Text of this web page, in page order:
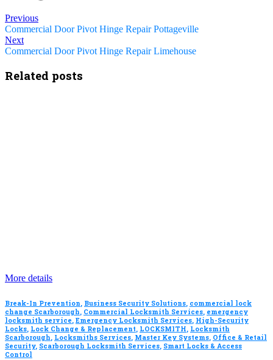
Previous
Commercial Door Pivot Hinge Repair Pottageville
Next
Commercial Door Pivot Hinge Repair Limehouse
Related posts
More details
Break-In Prevention, Business Security Solutions, commercial lock
change Scarborough, Commercial Locksmith Services, emergency
locksmith service, Emergency Locksmith Services, High-Security
Locks, Lock Change & Replacement, LOCKSMITH, Locksmith
Scarborough, Locksmiths Services, Master Key Systems, Office & Retail
Security, Scarborough Locksmith Services, Smart Locks & Access
Control